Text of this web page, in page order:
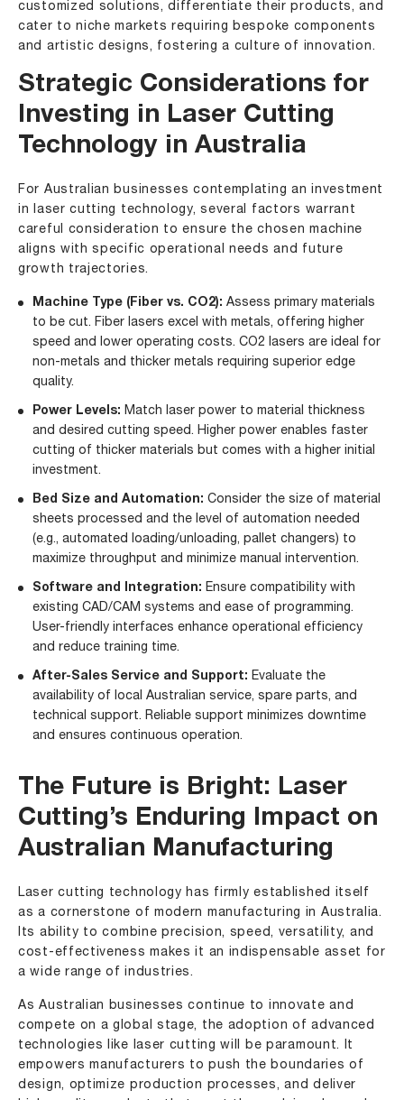
customized solutions, differentiate their products, and
cater to niche markets requiring bespoke components
and artistic designs, fostering a culture of innovation.
Strategic Considerations for
Investing in Laser Cutting
Technology in Australia
For Australian businesses contemplating an investment
in laser cutting technology, several factors warrant
careful consideration to ensure the chosen machine
aligns with specific operational needs and future
growth trajectories.
Machine Type (Fiber vs. CO2): Assess primary materials
to be cut. Fiber lasers excel with metals, offering higher
speed and lower operating costs. CO2 lasers are ideal for
non-metals and thicker metals requiring superior edge
quality.
Power Levels: Match laser power to material thickness
and desired cutting speed. Higher power enables faster
cutting of thicker materials but comes with a higher initial
investment.
Bed Size and Automation: Consider the size of material
sheets processed and the level of automation needed
(e.g., automated loading/unloading, pallet changers) to
maximize throughput and minimize manual intervention.
Software and Integration: Ensure compatibility with
existing CAD/CAM systems and ease of programming.
User-friendly interfaces enhance operational efficiency
and reduce training time.
After-Sales Service and Support: Evaluate the
availability of local Australian service, spare parts, and
technical support. Reliable support minimizes downtime
and ensures continuous operation.
The Future is Bright: Laser
Cutting’s Enduring Impact on
Australian Manufacturing
Laser cutting technology has firmly established itself
as a cornerstone of modern manufacturing in Australia.
Its ability to combine precision, speed, versatility, and
cost-effectiveness makes it an indispensable asset for
a wide range of industries.
As Australian businesses continue to innovate and
compete on a global stage, the adoption of advanced
technologies like laser cutting will be paramount. It
empowers manufacturers to push the boundaries of
design, optimize production processes, and deliver